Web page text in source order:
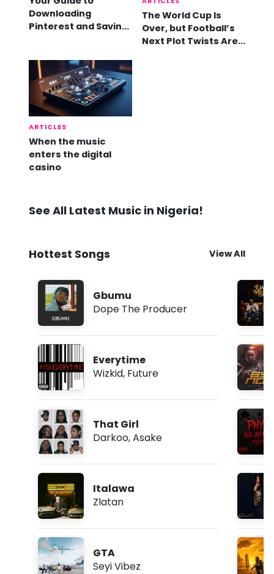
Downloading
Pinterest and Saving
The World Cup Is
Over, but Football’s
Next Plot Twists Are
ARTICLES
When the music
enters the digital
casino
See All Latest Music in Nigeria!
Hottest Songs View All
Gbumu
Dope The Producer
Everytime
Wizkid, Future
That Girl
Darkoo,Asake
Italawa
Zlatan
GTA
Seyi Vibez